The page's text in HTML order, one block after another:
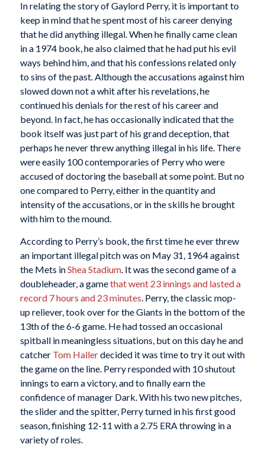
In relating the story of Gaylord Perry, it is important to
keep in mind that he spent most of his career denying
that he did anything illegal. When he finally came clean
in a 1974 book, he also claimed that he had put his evil
ways behind him, and that his confessions related only
to sins of the past. Although the accusations against him
slowed down not a whit after his revelations, he
continued his denials for the rest of his career and
beyond. In fact, he has occasionally indicated that the
book itself was just part of his grand deception, that
perhaps he never threw anything illegal in his life. There
were easily 100 contemporaries of Perry who were
accused of doctoring the baseball at some point. But no
one compared to Perry, either in the quantity and
intensity of the accusations, or in the skills he brought
with him to the mound.
According to Perry’s book, the first time he ever threw
an important illegal pitch was on May 31, 1964 against
the Mets inShea Stadium. It was the second game of a
doubleheader, a gamethat went 23 innings and lasted a
record 7 hours and 23 minutes. Perry, the classic mop-
up reliever, took over for the Giants in the bottom of the
13th of the 6-6 game. He had tossed an occasional
spitball in meaningless situations, but on this day he and
catcher Tom Hallerdecided it was time to try it out with
the game on the line. Perry responded with 10 shutout
innings to earn a victory, and to finally earn the
confidence of manager Dark. With his two new pitches,
the slider and the spitter, Perry turned in his first good
season, finishing 12-11 with a 2.75 ERA throwing in a
variety of roles.